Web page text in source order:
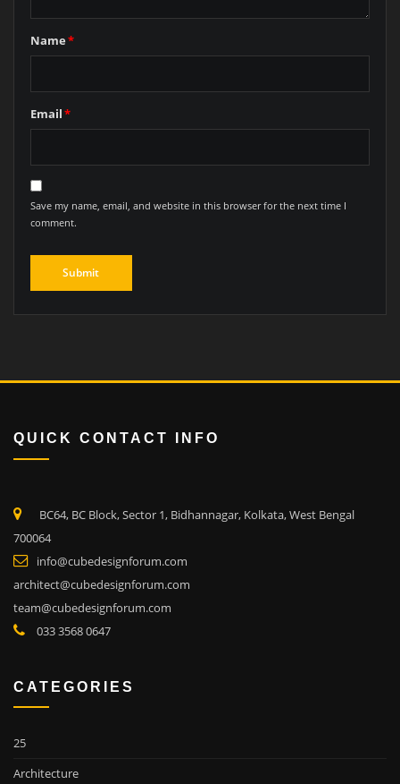
Name*
Email*
Save my name, email, and website in this browser for the next time I
comment.
QUICK CONTACT INFO
BC64, BC Block, Sector 1, Bidhannagar, Kolkata, West Bengal
700064
info@cubedesignforum.com
architect@cubedesignforum.com
team@cubedesignforum.com
033 3568 0647
CATEGORIES
25
Architecture